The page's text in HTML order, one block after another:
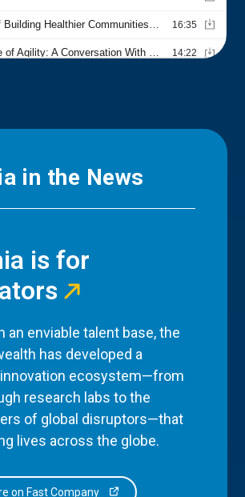
in the News
is for
an enviable talent base, the
has developed a
ecosystem—from
research labs to the
of global disruptors—that
lives across the globe.
on Fast Company